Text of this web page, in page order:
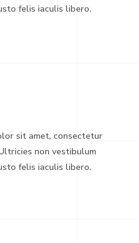
felis iaculis libero.
sit amet, consectetur
non vestibulum
felis iaculis libero.